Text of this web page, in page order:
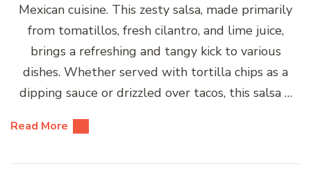
Mexican cuisine. This zesty salsa, made primarily
from tomatillos, fresh cilantro, and lime juice,
brings a refreshing and tangy kick to various
dishes. Whether served with tortilla chips as a
dipping sauce or drizzled over tacos, this salsa …
Read More